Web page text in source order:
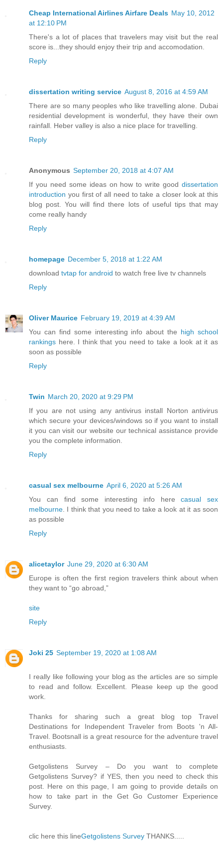
Cheap International Airlines Airfare Deals May 10, 2012
at 12:10 PM
There's a lot of places that travelers may visit but the real
score is...they should enjoy their trip and accomodation.
Reply
dissertation writing service August 8, 2016 at 4:59 AM
There are so many peoples who like travelling alone. Dubai
residential development is wonderful, they have their own
rainfall. Heber valley is also a nice place for travelling.
Reply
Anonymous September 20, 2018 at 4:07 AM
If you need some ideas on how to write good dissertation
introduction you first of all need to take a closer look at this
blog post. You will find there lots of useful tips that may
come really handy
Reply
homepage December 5, 2018 at 1:22 AM
download tvtap for android to watch free live tv channels
Reply
Oliver Maurice February 19, 2019 at 4:39 AM
You can find some interesting info about the high school
rankings here. I think that you need to take a look at it as
soon as possible
Reply
Twin March 20, 2020 at 9:29 PM
If you are not using any antivirus install Norton antivirus
which secure your devices/windows so if you want to install
it you can visit our website our technical assistance provide
you the complete information.
Reply
casual sex melbourne April 6, 2020 at 5:26 AM
You can find some interesting info herecasual sex
melbourne . I think that you need to take a look at it as soon
as possible
Reply
alicetaylor June 29, 2020 at 6:30 AM
Europe is often the first region travelers think about when
they want to “go abroad,”
site
Reply
Joki 25 September 19, 2020 at 1:08 AM
I really like following your blog as the articles are so simple
to read and follow. Excellent. Please keep up the good
work.
Thanks for sharing such a great blog top Travel
Destinations for Independent Traveler from Boots 'n All-
Travel. Bootsnall is a great resource for the adventure travel
enthusiasts.
Getgolistens Survey – Do you want to complete
Getgolistens Survey? if YES, then you need to check this
post. Here on this page, I am going to provide details on
how to take part in the Get Go Customer Experience
Survey.
clic here this lineGetgolistens Survey THANKS.....